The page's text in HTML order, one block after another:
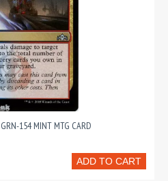
154 MINT MTG CARD
ADD TO CART